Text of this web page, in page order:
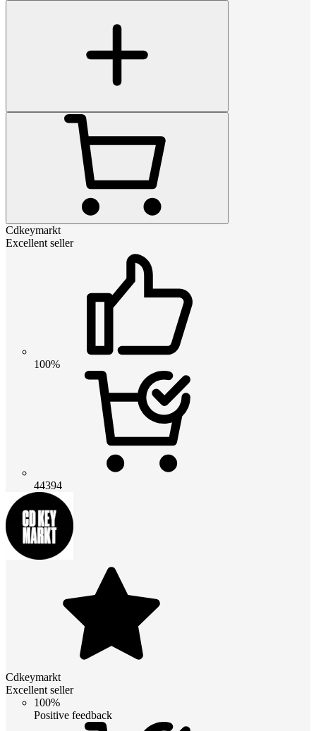
Cdkeymarkt
Excellent seller
100%
44394
Cdkeymarkt
Excellent seller
100%
Positive feedback